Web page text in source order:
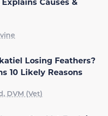
Losing Feathers?
10 Likely Reasons
DVM (Vet)